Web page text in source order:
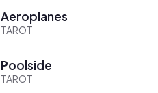
Aeroplanes
TAROT
Poolside
TAROT